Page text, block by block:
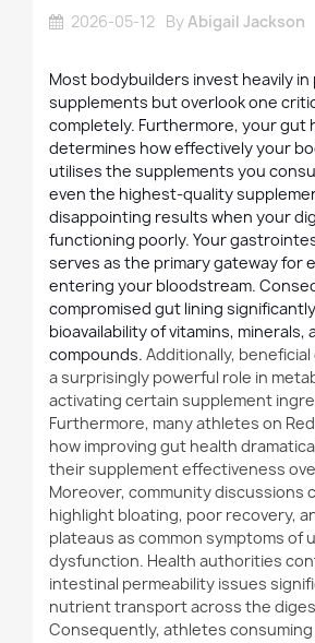
2026-05-12 ByAbigail Jackson
Most bodybuilders invest heavily in
supplements but overlook one
completely. Furthermore, your gut
determines how effectively your
utilises the supplements you
even the highest-quality
disappointing results when your
functioning poorly. Your
serves as the primary gateway for
entering your bloodstream.
compromised gut lining
bioavailability of vitamins, minerals,
compounds. Additionally,
a surprisingly powerful role in
activating certain supplement
Furthermore, many athletes on
how improving gut health
their supplement effectiveness
Moreover, community discussions
highlight bloating, poor recovery,
plateaus as common symptoms of
dysfunction. Health authorities
intestinal permeability issues
nutrient transport across the
Consequently, athletes